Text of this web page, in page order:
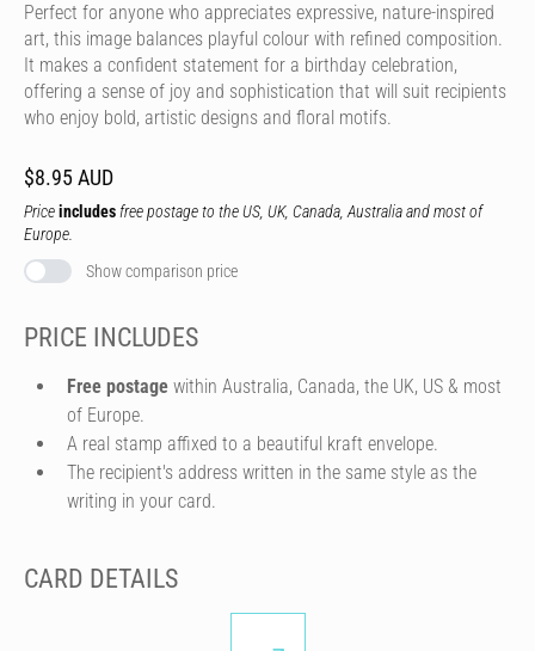
Perfect for anyone who appreciates expressive, nature-inspired
art, this image balances playful colour with refined composition.
It makes a confident statement for a birthday celebration,
offering a sense of joy and sophistication that will suit recipients
who enjoy bold, artistic designs and floral motifs.
$8.95 AUD
Priceincludes free postage to the US, UK, Canada, Australia and most of
Europe.
Show comparison price
PRICE INCLUDES
Free postage within Australia, Canada, the UK, US & most
of Europe.
A real stamp affixed to a beautiful kraft envelope.
The recipient's address written in the same style as the
writing in your card.
CARD DETAILS